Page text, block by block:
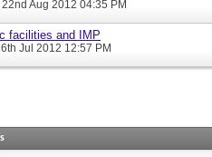
22nd Aug 2012 04:35 PM
facilities and IMP
Jul 2012 12:57 PM